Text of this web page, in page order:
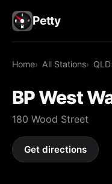
Petty
Home All Stations QLD
BP West
180 Wood Street
Get directions